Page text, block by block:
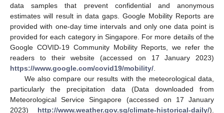
data samples that prevent confidential and anonymous
estimates will result in data gaps. Google Mobility Reports are
provided with one-day time intervals and only one data point is
provided for each category in Singapore. For more details of the
Google COVID-19 Community Mobility Reports, we refer the
readers to their website (accessed on 17 January 2023)
https://www.google.com/covid19/mobility/
We also compare our results with the meteorological data,
particularly the precipitation data (Data downloaded from
Meteorological Service Singapore (accessed on 17 January
2023) http://www.weather.gov.sg/climate-historical-daily/).